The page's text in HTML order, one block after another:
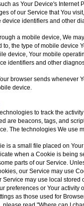
as Your Device's Internet
of our Service that You
identifiers and other
a mobile device, We
the type of mobile device
device, Your mobile
identifiers and other
browser sends whenever
device.
to track the
are beacons, tags, and
The technologies We use
is a small file placed on
when a Cookie is being
parts of our Service.
our Service may use
Service may use local stored
preferences or Your activity
as those used for